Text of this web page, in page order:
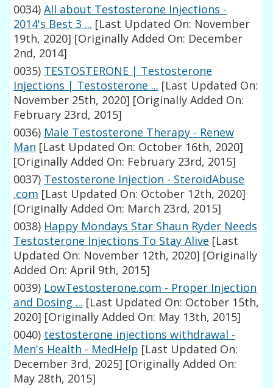
0034) All about Testosterone Injections -
2014's Best 3 ... [Last Updated On: November
19th, 2020] [Originally Added On: December
2nd, 2014]
0035) TESTOSTERONE | Testosterone
Injections | Testosterone ... [Last Updated On:
November 25th, 2020] [Originally Added On:
February 23rd, 2015]
0036) Male Testosterone Therapy - Renew
Man [Last Updated On: October 16th, 2020]
[Originally Added On: February 23rd, 2015]
0037) Testosterone Injection - SteroidAbuse
.com [Last Updated On: October 12th, 2020]
[Originally Added On: March 23rd, 2015]
0038) Happy Mondays Star Shaun Ryder Needs
Testosterone Injections To Stay Alive [Last
Updated On: November 12th, 2020] [Originally
Added On: April 9th, 2015]
0039) LowTestosterone.com - Proper Injection
and Dosing ... [Last Updated On: October 15th,
2020] [Originally Added On: May 13th, 2015]
0040) testosterone injections withdrawal -
Men's Health - MedHelp [Last Updated On:
December 3rd, 2025] [Originally Added On:
May 28th, 2015]